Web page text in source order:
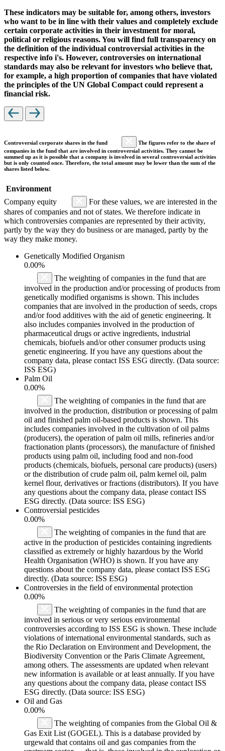
These indicators may be suitable for, among others, investors
who want to be in line with their values and completely exclude
certain corporate activities in their investment for moral,
political or religious reasons. You will find full transparency on
the definition of the individual controversial activities in the
respective info i's. However, controversies on international
standards may also be relevant for investors who believe that,
for example, a high proportion of companies that have violated
the principles of the UN Global Compact could represent a
financial risk.
Controversial corporate shares in the fund
The figures refer to the share of
companies in the fund that are involved in controversial activities. They cannot be
summed up as it is possible that a company is involved in several controversial activities
but is only counted once. Therefore, the total amount may be lower than the sum of the
shares listed below.
Environment
Company equity
For these values, we are interested in the
shares of companies and not of states. We therefore indicate in
which controversies companies are represented by their activity,
partly by the way they do business or are managed, partly by the
way they make money.
Genetically Modified Organism
0.00%
The weighting of companies in the fund that are
involved in the production and/or processing of products from
genetically modified organisms is shown. This includes
companies that are involved in the production of seeds, crops
and/or food additives with the aid of genetic engineering. It
also includes companies involved in the production of
pharmaceutical drugs or active ingredients, industrial
chemicals, biofuels and/or other consumer products using
genetic engineering. If you have any questions about the
company data, please contact ISS ESG directly. (Data source:
ISS ESG)
Palm Oil
0.00%
The weighting of companies in the fund that are
involved in the production, distribution or processing of palm
oil and finished palm oil-based products is shown. This
includes companies involved in the cultivation of oil palms
(producers), the operation of palm oil mills, refineries and/or
fractionation plants (processors), the manufacture of finished
products using palm oil, including food and non-food
products (chemicals, biofuels, personal care products) (users)
or the distribution of crude palm oil, palm kernel oil, palm
kernel flour, derivatives or fractions (distributors). If you have
any questions about the company data, please contact ISS
ESG directly. (Data source: ISS ESG)
Controversial pesticides
0.00%
The weighting of companies in the fund that are
active in the production of pesticides containing ingredients
classified as extremely or highly hazardous by the World
Health Organisation (WHO) is shown. If you have any
questions about the company data, please contact ISS ESG
directly. (Data source: ISS ESG)
Controversies in the field of environmental protection
0.00%
The weighting of companies in the fund that are
involved in serious or very serious environmental
controversies according to ISS ESG is shown. These include
violations of international environmental standards, such as
the Rio Declaration on Environment and Development, the
Biodiversity Convention or the Paris Climate Agreement,
among others. The assessments are updated when relevant
new information is available or at least annually. If you have
any questions about the company data, please contact ISS
ESG directly. (Data source: ISS ESG)
Oil and Gas
0.00%
The weighting of companies from the Global Oil &
Gas Exit List (GOGEL). This is a database provided by
urgewald that contains oil and gas companies from the